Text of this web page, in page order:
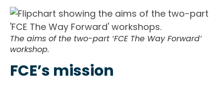
The aims of the two-part ‘FCE The Way Forward’
workshop.
FCE’s mission